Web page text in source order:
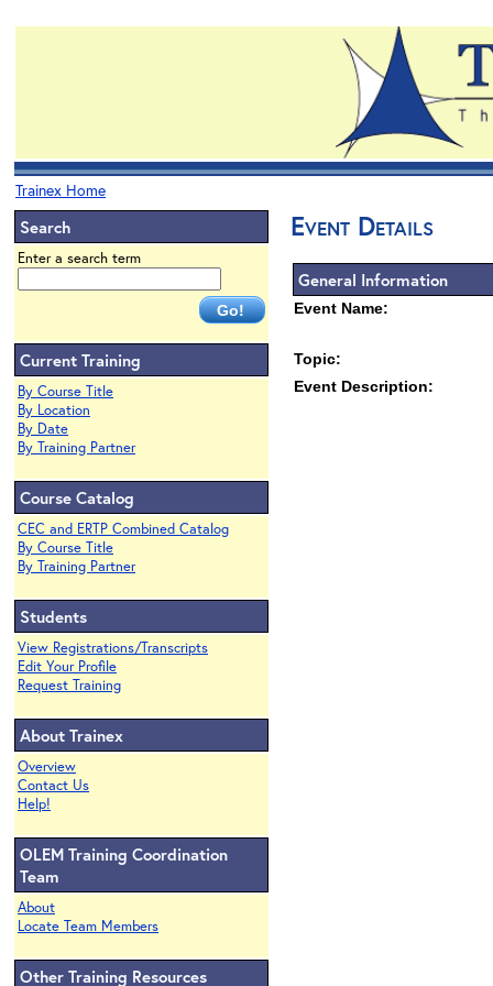
Trainex Home
Search
Enter a search term
Current Training
By Course Title
By Location
By Date
By Training Partner
Course Catalog
CEC and ERTP Combined Catalog
By Course Title
By Training Partner
Students
View Registrations/Transcripts
Edit Your Profile
Request Training
About Trainex
Overview
Contact Us
Help!
OLEM Training Coordination
Team
About
Locate Team Members
Other Training Resources
Event Details
General Information
Event Name:
Topic:
Event Description: